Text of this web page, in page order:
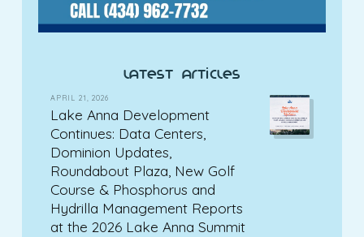
latest articles
APRIL 21, 2026
Lake Anna Development
Continues: Data Centers,
Dominion Updates,
Roundabout Plaza, New Golf
Course & Phosphorus and
Hydrilla Management Reports
at the 2026 Lake Anna Summit